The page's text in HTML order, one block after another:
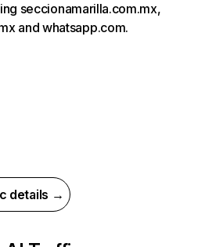
seccionamarilla.com.mx,
and whatsapp.com.
details →